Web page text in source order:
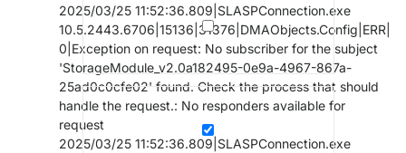
2025/03/25 11:52:36.809|SLASPConnection.exe
10.5.2443.6706|15136|31376|DMAObjects.Config|ERR|
0|Exception on request: No subscriber for the subject
'StorageModule_v2.0a182495-0e9a-4967-867a-
25ad0c0cfe02' found. Check the process that should
handle the request.: No responders available for
request
2025/03/25 11:52:36.809|SLASPConnection.exe